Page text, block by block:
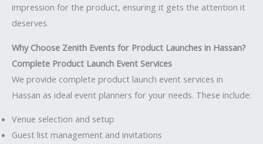
impression for the product, ensuring it gets the attention it
deserves.
Why Choose Zenith Events for Product Launches in Hassan?
Complete Product Launch Event Services
We provide complete product launch event services in
Hassan as ideal event planners for your needs. These include:
Venue selection and setup
Guest list management and invitations